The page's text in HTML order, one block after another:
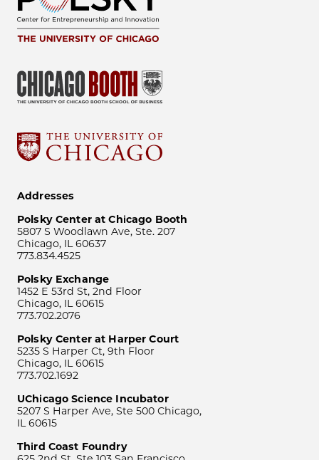
Addresses
Polsky Center at Chicago Booth
5807 S Woodlawn Ave, Ste. 207
Chicago, IL 60637
773.834.4525
Polsky Exchange
1452 E 53rd St, 2nd Floor
Chicago, IL 60615
773.702.2076
Polsky Center at Harper Court
5235 S Harper Ct, 9th Floor
Chicago, IL 60615
773.702.1692
UChicago Science Incubator
5207 S Harper Ave, Ste 500 Chicago,
IL 60615
Third Coast Foundry